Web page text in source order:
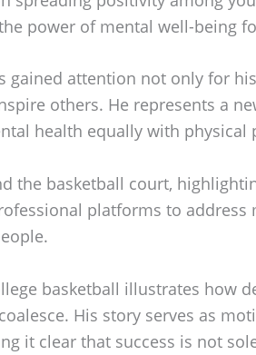
power of mental well-being
gained attention not only for
others. He represents a
health equally with physical
the basketball court,
platforms to address
basketball illustrates how
His story serves as
it clear that success is not